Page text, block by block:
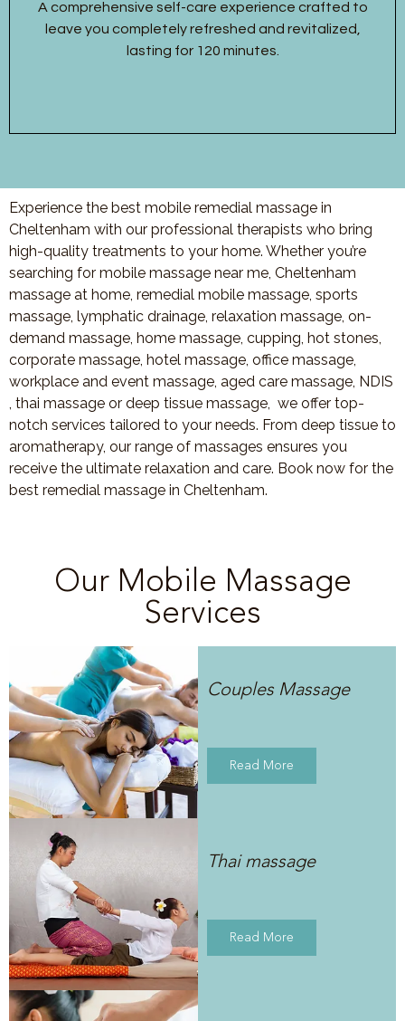
A comprehensive self-care experience crafted to
leave you completely refreshed and revitalized,
lasting for 120 minutes.
Experience the best mobile remedial massage in
Cheltenham with our professional therapists who bring
high-quality treatments to your home. Whether you’re
searching for mobile massage near me, Cheltenham
massage at home, remedial mobile massage, sports
massage, lymphatic drainage, relaxation massage, on-
demand massage, home massage, cupping, hot stones,
corporate massage, hotel massage, office massage,
workplace and event massage, aged care massage, NDIS
, thai massage or deep tissue massage, we offer top-
notch services tailored to your needs. From deep tissue to
aromatherapy, our range of massages ensures you
receive the ultimate relaxation and care. Book now for the
best remedial massage in Cheltenham.
Our Mobile Massage
Services
Couples Massage
Read More
Thai massage
Read More